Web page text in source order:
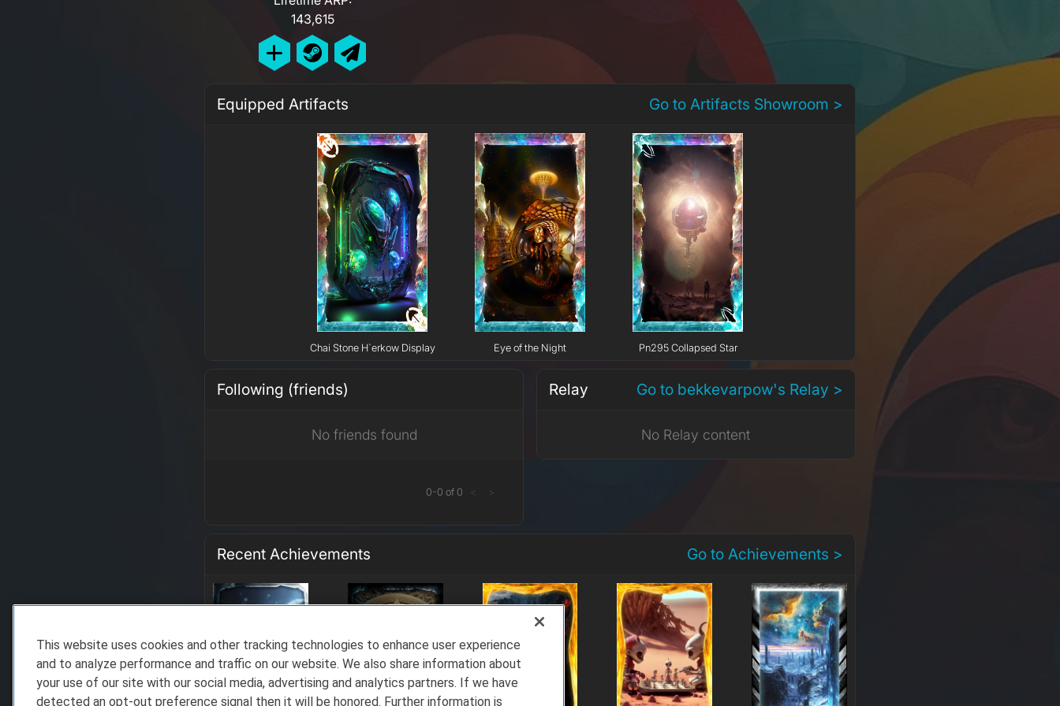
143,615
Equipped Artifacts Go to Artifacts Showroom >
Chai Stone H`erkow Display Eye of the Night Pn295 Collapsed Star
Following (friends)
No friends found
0-0 of 0 < >
Relay Go to bekkevarpow's Relay >
No Relay content
Recent Achievements Go to Achievements >
This website uses cookies and other tracking technologies to enhance user experience
and to analyze performance and traffic on our website. We also share information about
your use of our site with our social media, advertising and analytics partners. If we have
detected an opt-out preference signal then it will be honored. Further information is